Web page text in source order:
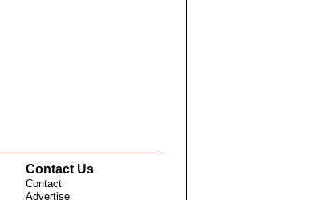
Contact Us
Contact
Advertise